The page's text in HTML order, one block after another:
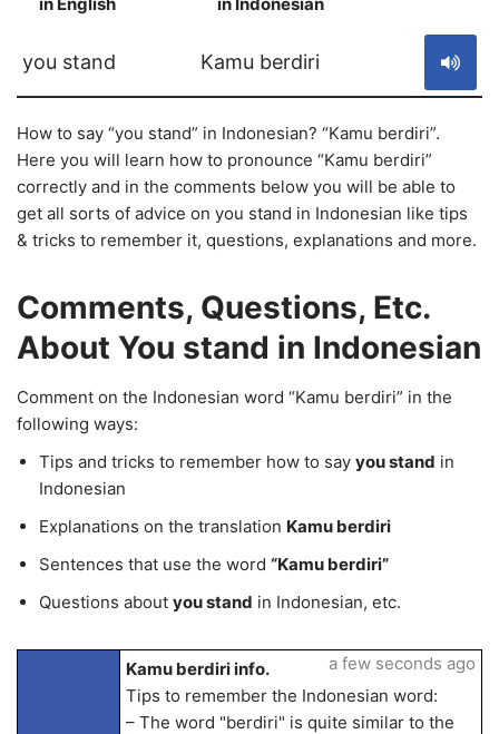
you stand Kamu berdiri
How to say “you stand” in Indonesian? “Kamu berdiri”.
Here you will learn how to pronounce “Kamu berdiri”
correctly and in the comments below you will be able to
get all sorts of advice on you stand in Indonesian like tips
& tricks to remember it, questions, explanations and more.
Comments, Questions, Etc.
About You stand in Indonesian
Comment on the Indonesian word “Kamu berdiri” in the
following ways:
Tips and tricks to remember how to say you stand in
Indonesian
Explanations on the translation Kamu berdiri
Sentences that use the word “Kamu berdiri”
Questions about you stand in Indonesian, etc.
Kamu berdiri info.
Tips to remember the Indonesian word:
– The word "berdiri" is quite similar to the
a few seconds ago